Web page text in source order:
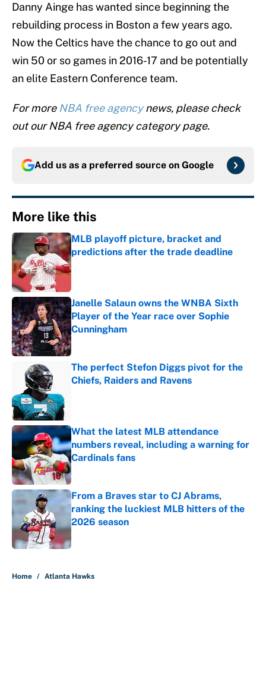
Danny Ainge has wanted since beginning the
rebuilding process in Boston a few years ago.
Now the Celtics have the chance to go out and
win 50 or so games in 2016-17 and be potentially
an elite Eastern Conference team.
For more NBA free agencynews, please check
out our NBA free agency category page.
Add us as a preferred source on Google
More like this
MLB playoff picture, bracket and
predictions after the trade deadline
Published by on Invalid Date
Janelle Salaun owns the WNBA Sixth
Player of the Year race over Sophie
Cunningham
Published by on Invalid Date
The perfect Stefon Diggs pivot for the
Chiefs, Raiders and Ravens
What the latest MLB attendance
numbers reveal, including a warning for
Cardinals fans
Published by on Invalid Date
From a Braves star to CJ Abrams,
ranking the luckiest MLB hitters of the
2026 season
Published by on Invalid Date
Home / Atlanta Hawks